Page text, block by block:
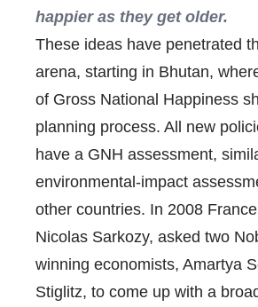
happier as they get older.
These ideas have penetrated
arena, starting in Bhutan,
of Gross National Happiness
planning process. All new
have a GNH assessment,
environmental-impact
other countries. In 2008
Nicolas Sarkozy, asked two
winning economists, Amartya
Stiglitz, to come up with a